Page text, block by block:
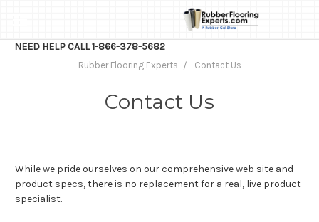
NEED HELP CALL1-866-378-5682
Rubber Flooring Experts Contact Us
Contact Us
While we pride ourselves on our comprehensive web site and
product specs, there is no replacement for a real, live product
specialist.